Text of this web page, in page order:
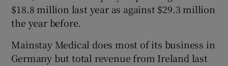
$18.8 million last year as against $29.3 million
the year before.
Mainstay Medical does most of its business in
Germany but total revenue from Ireland last